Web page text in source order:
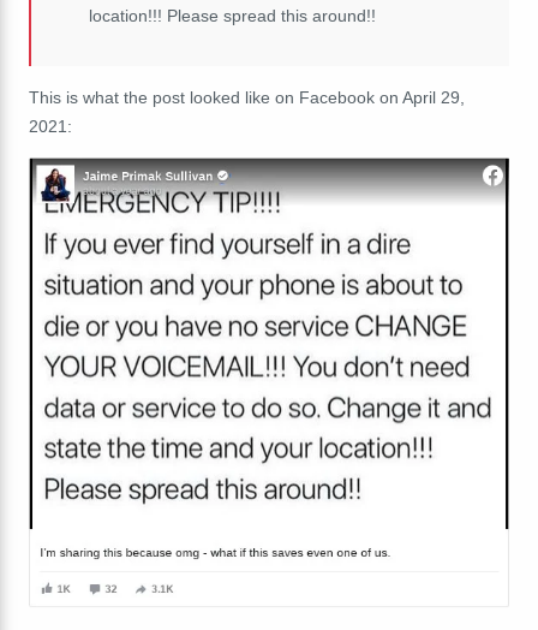
location!!! Please spread this around!!
This is what the post looked like on Facebook on April 29,
2021: